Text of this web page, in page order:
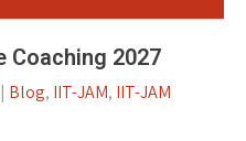
Coaching 2027
| Blog, IIT-JAM, IIT-JAM